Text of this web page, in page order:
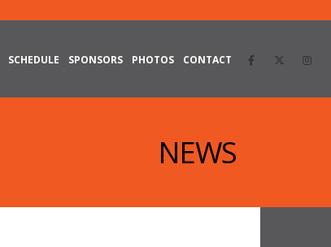
SCHEDULE SPONSORS PHOTOS CONTACT
NEWS